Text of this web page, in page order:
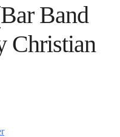
Band
Christian